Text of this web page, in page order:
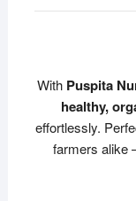
With Puspita
healthy,
effortlessly.
farmers alike